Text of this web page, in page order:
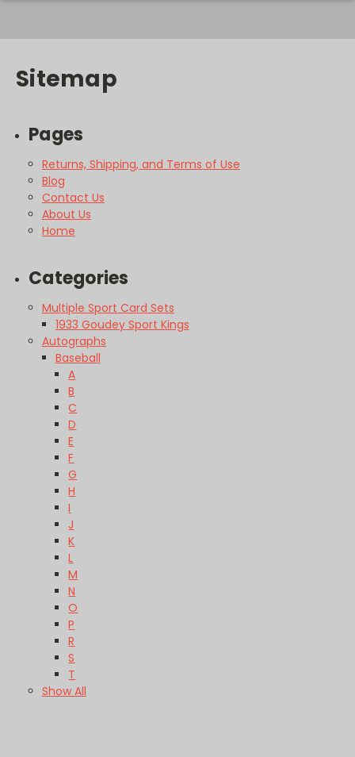
Sitemap
Pages
Returns, Shipping, and Terms of Use
Blog
Contact Us
About Us
Home
Categories
Multiple Sport Card Sets
1933 Goudey Sport Kings
Autographs
Baseball
A
B
C
D
E
F
G
H
I
J
K
L
M
N
O
P
R
S
T
Show All